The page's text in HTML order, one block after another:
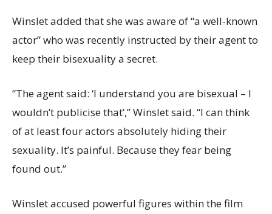
Winslet added that she was aware of “a well-known
actor” who was recently instructed by their agent to
keep their bisexuality a secret.
“The agent said: ‘I understand you are bisexual – I
wouldn’t publicise that’,” Winslet said. “I can think
of at least four actors absolutely hiding their
sexuality. It’s painful. Because they fear being
found out.”
Winslet accused powerful figures within the film